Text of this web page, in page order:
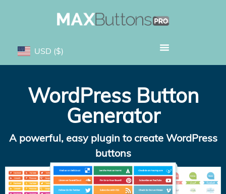
USD ($)
WordPress Button
Generator
A powerful, easy plugin to create WordPress
buttons